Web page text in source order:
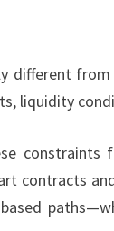
different
liquidity
contracts